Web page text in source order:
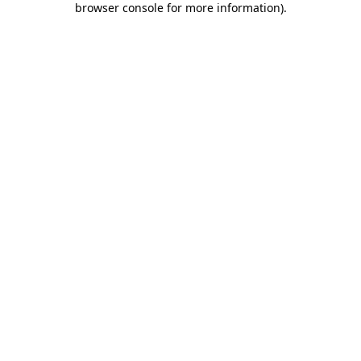
browser console for more information).